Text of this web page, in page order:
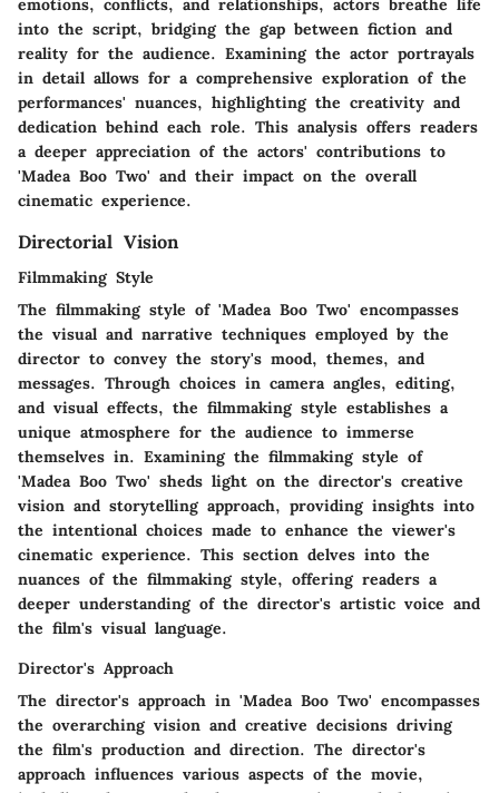
emotions, conflicts, and relationships, actors breathe life
into the script, bridging the gap between fiction and
reality for the audience. Examining the actor portrayals
in detail allows for a comprehensive exploration of the
performances' nuances, highlighting the creativity and
dedication behind each role. This analysis offers readers
a deeper appreciation of the actors' contributions to
'Madea Boo Two' and their impact on the overall
cinematic experience.
Directorial Vision
Filmmaking Style
The filmmaking style of 'Madea Boo Two' encompasses
the visual and narrative techniques employed by the
director to convey the story's mood, themes, and
messages. Through choices in camera angles, editing,
and visual effects, the filmmaking style establishes a
unique atmosphere for the audience to immerse
themselves in. Examining the filmmaking style of
'Madea Boo Two' sheds light on the director's creative
vision and storytelling approach, providing insights into
the intentional choices made to enhance the viewer's
cinematic experience. This section delves into the
nuances of the filmmaking style, offering readers a
deeper understanding of the director's artistic voice and
the film's visual language.
Director's Approach
The director's approach in 'Madea Boo Two' encompasses
the overarching vision and creative decisions driving
the film's production and direction. The director's
approach influences various aspects of the movie,